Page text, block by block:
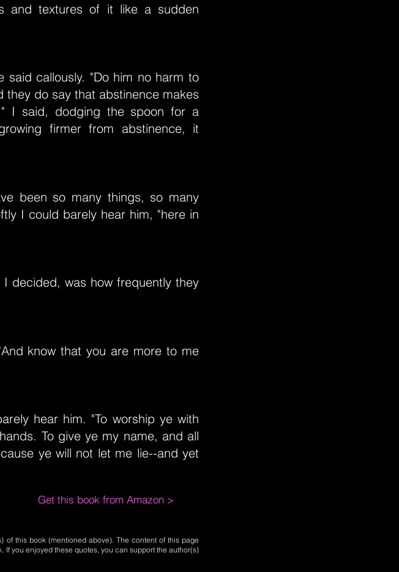
and textures of it like a sudden
said callously. "Do him no harm to
do say that abstinence makes
I said, dodging the spoon for a
firmer from abstinence, it
been so many things, so many
I could barely hear him, "here in
decided, was how frequently they
know that you are more to me
hear him. "To worship ye with
To give ye my name, and all
ye will not let me lie--and yet
Get this book from Amazon >
of this book (mentioned above). The content of this page
you enjoyed these quotes, you can support the author(s)